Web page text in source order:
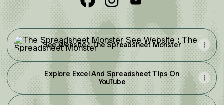
The Spreadsheet Monster
The Spreadsheet Monster
The Spreadsheet
See Website : The Spreadsheet Monster
See Website : The Spreadsheet Monster
Explore Excel And Spreadsheet Tips On
YouTube